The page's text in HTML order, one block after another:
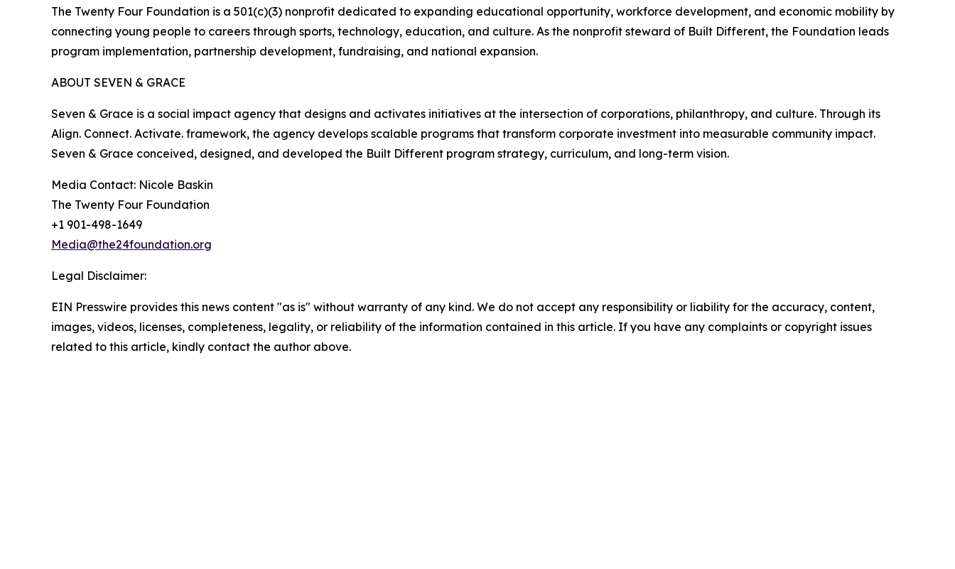
The Twenty Four Foundation is a 501(c)(3) nonprofit dedicated to expanding educational opportunity, workforce development, and economic mobility by
connecting young people to careers through sports, technology, education, and culture. As the nonprofit steward of Built Different, the Foundation leads
program implementation, partnership development, fundraising, and national expansion.
ABOUT SEVEN & GRACE
Seven & Grace is a social impact agency that designs and activates initiatives at the intersection of corporations, philanthropy, and culture. Through its
Align. Connect. Activate. framework, the agency develops scalable programs that transform corporate investment into measurable community impact.
Seven & Grace conceived, designed, and developed the Built Different program strategy, curriculum, and long-term vision.
Media Contact: Nicole Baskin
The Twenty Four Foundation
+1 901-498-1649
Media@the24foundation.org
Legal Disclaimer:
EIN Presswire provides this news content "as is" without warranty of any kind. We do not accept any responsibility or liability for the accuracy, content,
images, videos, licenses, completeness, legality, or reliability of the information contained in this article. If you have any complaints or copyright issues
related to this article, kindly contact the author above.